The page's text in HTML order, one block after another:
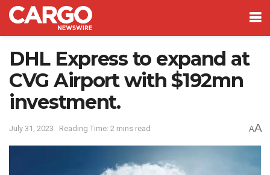
DHL Express to expand at
CVG Airport with $192mn
investment.
July 31, 2023 Reading Time: 2 mins read AA